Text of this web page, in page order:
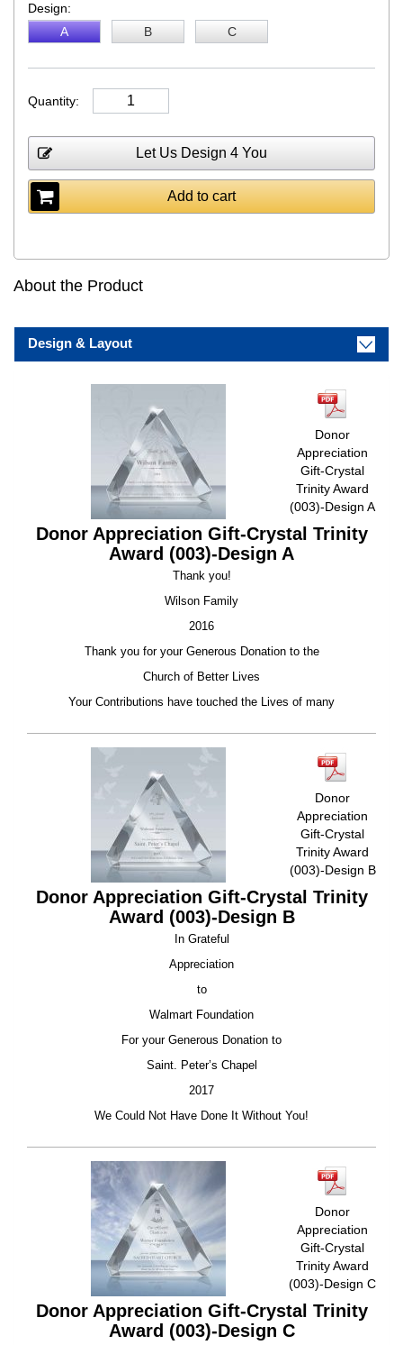
Design:
A
B C
Quantity:
Let Us Design 4 You
Add to cart
About the Product
Design & Layout
Donor
Appreciation
Gift-Crystal
Trinity Award
(003)-Design A
Donor Appreciation Gift-Crystal Trinity
Award (003)-Design A
Thank you!
Wilson Family
2016
Thank you for your Generous Donation to the
Church of Better Lives
Your Contributions have touched the Lives of many
Donor
Appreciation
Gift-Crystal
Trinity Award
(003)-Design B
Donor Appreciation Gift-Crystal Trinity
Award (003)-Design B
In Grateful
Appreciation
to
Walmart Foundation
For your Generous Donation to
Saint. Peter’s Chapel
2017
We Could Not Have Done It Without You!
Donor
Appreciation
Gift-Crystal
Trinity Award
(003)-Design C
Donor Appreciation Gift-Crystal Trinity
Award (003)-Design C